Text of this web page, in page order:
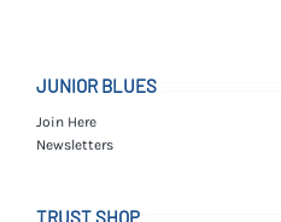
JUNIOR BLUES
Join Here
Newsletters
TRUST SHOP